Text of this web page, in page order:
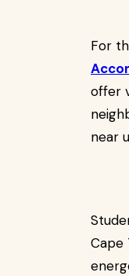
For
offer
near
Cape